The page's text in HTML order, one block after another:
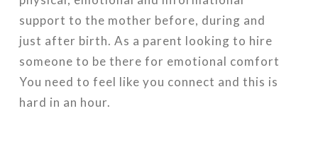
support to the mother before, during and
just after birth. As a parent looking to hire
someone to be there for emotional comfort
You need to feel like you connect and this is
hard in an hour.